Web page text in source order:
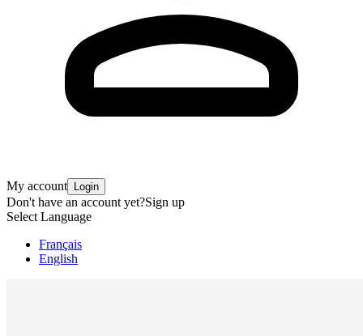
My account Login
Don't have an account yet?Sign up
Select Language
Français
English